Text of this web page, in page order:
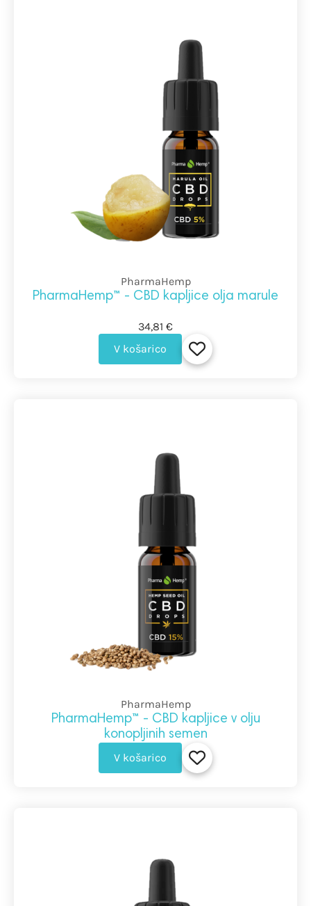
PharmaHemp
PharmaHemp™ - CBD kapljice olja marule
34,81 €
V košarico
PharmaHemp
PharmaHemp™ - CBD kapljice v olju
konopljinih semen
V košarico